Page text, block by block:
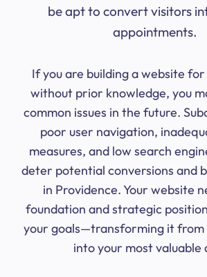
be apt to convert visitors
appointments.
If you are building a website
without prior knowledge, you
common issues in the future.
poor user navigation,
measures, and low search
deter potential conversions and
in Providence. Your website
foundation and strategic
your goals—transforming it from
into your most valuable